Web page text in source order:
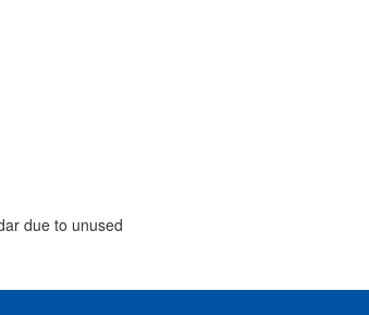
due to unused